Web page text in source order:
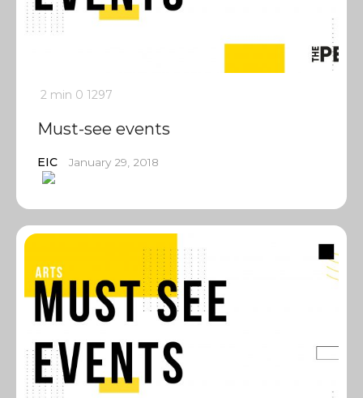
2 min 0 1297
Must-see events
EIC January 29, 2018